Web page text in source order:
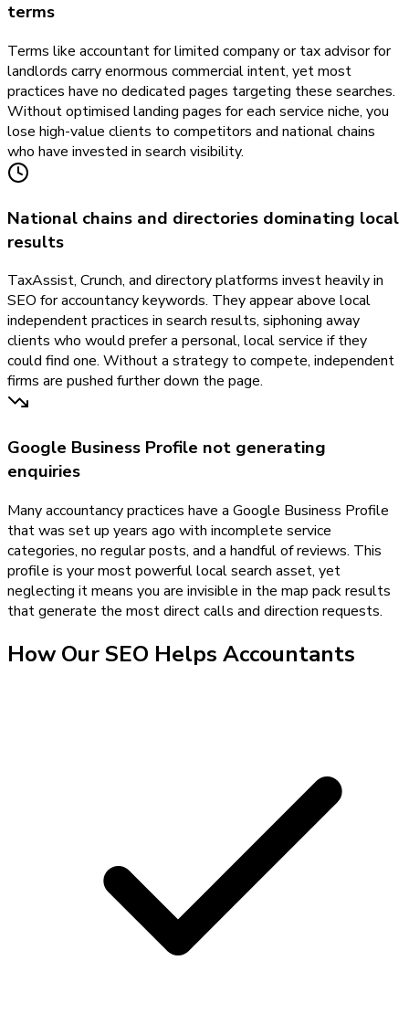
terms
Terms like accountant for limited company or tax advisor for
landlords carry enormous commercial intent, yet most
practices have no dedicated pages targeting these searches.
Without optimised landing pages for each service niche, you
lose high-value clients to competitors and national chains
who have invested in search visibility.
National chains and directories dominating local
results
TaxAssist, Crunch, and directory platforms invest heavily in
SEO for accountancy keywords. They appear above local
independent practices in search results, siphoning away
clients who would prefer a personal, local service if they
could find one. Without a strategy to compete, independent
firms are pushed further down the page.
Google Business Profile not generating
enquiries
Many accountancy practices have a Google Business Profile
that was set up years ago with incomplete service
categories, no regular posts, and a handful of reviews. This
profile is your most powerful local search asset, yet
neglecting it means you are invisible in the map pack results
that generate the most direct calls and direction requests.
How OurSEO Helps Accountants